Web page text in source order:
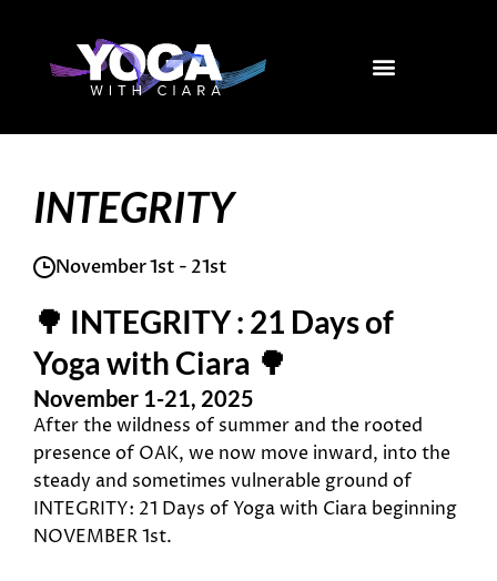
content
INTEGRITY
November 1st - 21st
🌳 INTEGRITY : 21 Days of
Yoga with Ciara 🌳
November 1-21, 2025
After the wildness of summer and the rooted
presence of OAK, we now move inward, into the
steady and sometimes vulnerable ground of
INTEGRITY: 21 Days of Yoga with Ciara beginning
NOVEMBER 1st.